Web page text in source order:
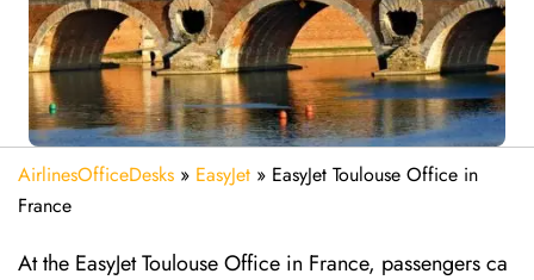
AirlinesOfficeDesks » EasyJet » EasyJet Toulouse Office in
France
At the EasyJet Toulouse Office in France, passengers ca